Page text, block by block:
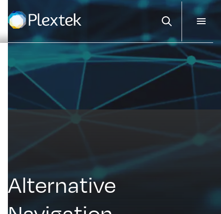
Search
Alternative